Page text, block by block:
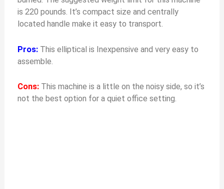
is 220 pounds. It’s compact size and centrally
located handle make it easy to transport.
Pros: This elliptical is Inexpensive and very easy to
assemble.
Cons: This machine is a little on the noisy side, so it’s
not the best option for a quiet office setting.